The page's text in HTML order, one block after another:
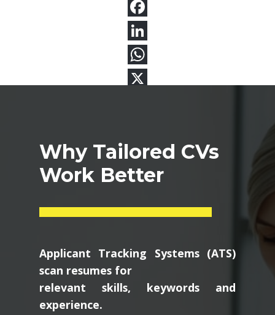
Why Tailored CVs
Work Better
Applicant Tracking Systems (ATS)
scan resumes for
relevant skills, keywords and
experience.